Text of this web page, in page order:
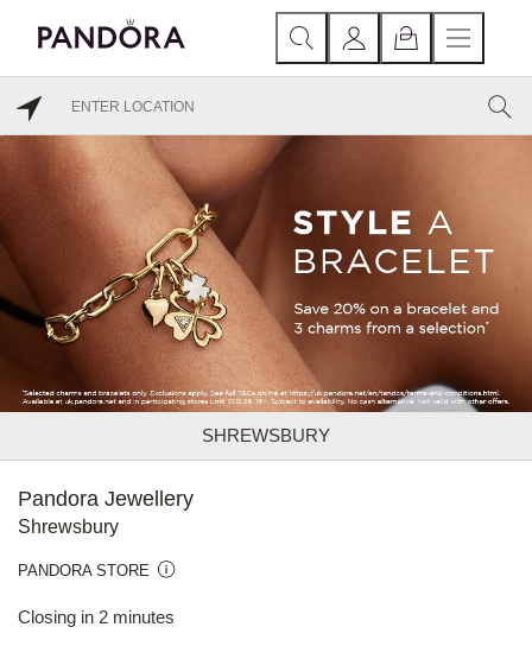
SHREWSBURY
Pandora Jewellery
Shrewsbury
PANDORA STORE
Closing in 2 minutes